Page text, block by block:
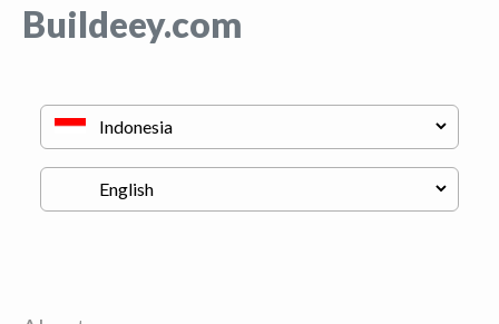
Buildeey.com